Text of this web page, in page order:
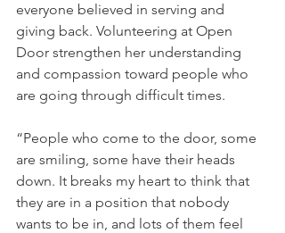
everyone believed in serving and
giving back. Volunteering at Open
Door strengthen her understanding
and compassion toward people who
are going through difficult times.
“People who come to the door, some
are smiling, some have their heads
down. It breaks my heart to think that
they are in a position that nobody
wants to be in, and lots of them feel